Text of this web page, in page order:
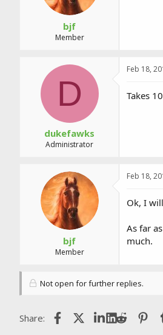
bjf
Member
D
dukefawks
Administrator
Feb 18,
Takes
bjf
Member
Feb 18,
Ok, I
As far
much.
Not open for further replies.
Share: FacebookX (Twitter)LinkedIn
Reddit